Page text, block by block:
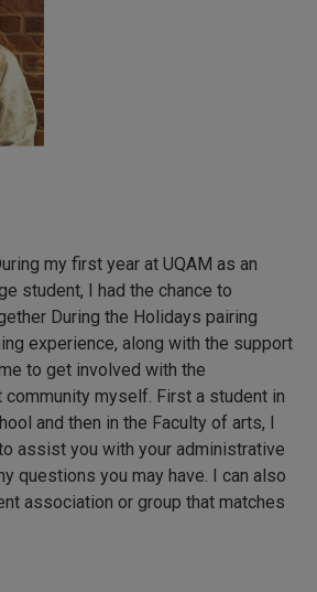
my first year at UQAM as an
student, I had the chance to
During the Holidays pairing
experience, along with the support
to get involved with the
community myself. First a student in
and then in the Faculty of arts, I
assist you with your administrative
questions you may have. I can also
association or group that matches